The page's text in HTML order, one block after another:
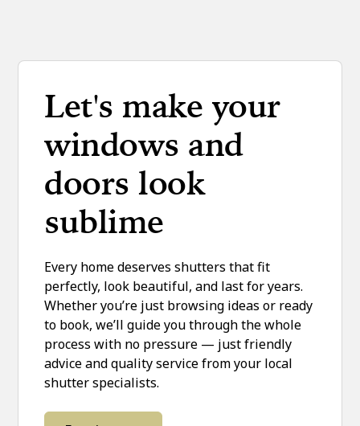
Let's make your
windows and
doors look
sublime
Every home deserves shutters that fit
perfectly, look beautiful, and last for years.
Whether you’re just browsing ideas or ready
to book, we’ll guide you through the whole
process with no pressure — just friendly
advice and quality service from your local
shutter specialists.